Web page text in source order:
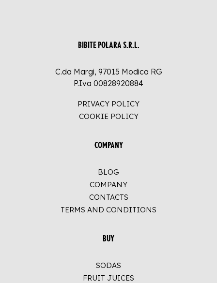
BIBITE POLARA S.R.L.
C.da Margi, 97015 Modica RG
P.Iva 00828920884
PRIVACY POLICY
COOKIE POLICY
COMPANY
BLOG
COMPANY
CONTACTS
TERMS AND CONDITIONS
BUY
SODAS
FRUIT JUICES